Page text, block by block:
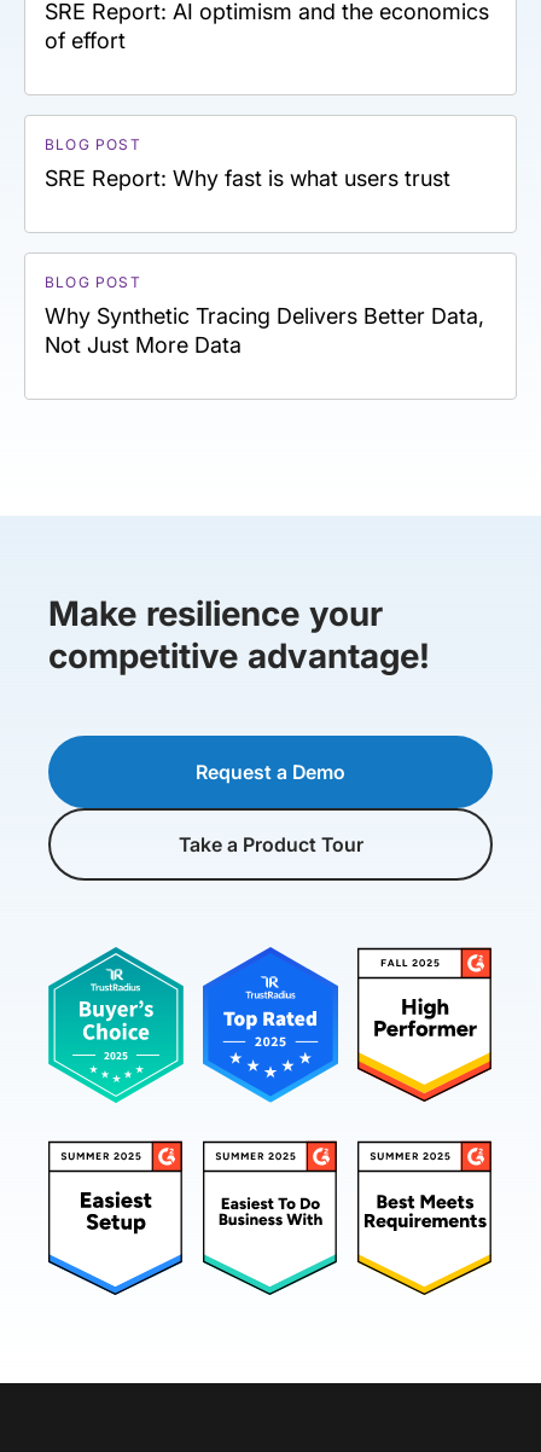
SRE Report: AI optimism and the economics
of effort
BLOG POST
SRE Report: Why fast is what users trust
BLOG POST
Why Synthetic Tracing Delivers Better Data,
Not Just More Data
Make resilience your
competitive advantage!
Request a Demo
Take a Product Tour